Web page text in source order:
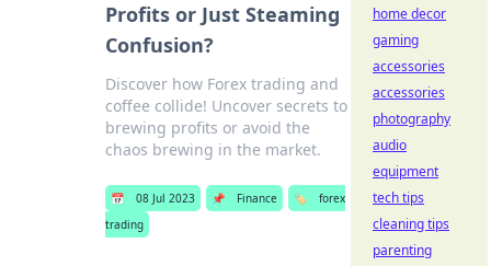
Profits or Just Steaming
Confusion?
Discover how Forex trading and
coffee collide! Uncover secrets to
brewing profits or avoid the
chaos brewing in the market.
📅 08 Jul 2023 📌 Finance 🏷️
forex
trading
home decor
gaming
accessories
accessories
photography
audio
equipment
tech tips
cleaning tips
parenting